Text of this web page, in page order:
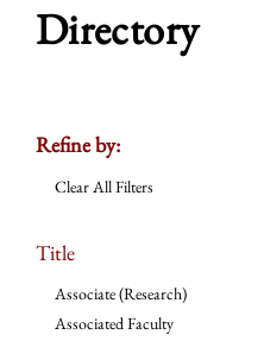
Directory
Refine by:
Clear All Filters
Title
Associate (Research)
Associated Faculty